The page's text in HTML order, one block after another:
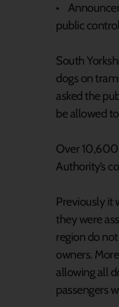
•
public
South
dogs on
asked the
be allowed
Over 10,600
Authority’s
Previously it
they were
region do
owners.
allowing all
passengers